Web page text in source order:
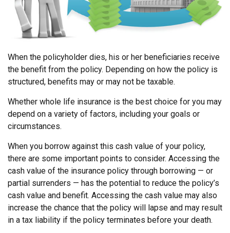
When the policyholder dies, his or her beneficiaries receive
the benefit from the policy. Depending on how the policy is
structured, benefits may or may not be taxable.
Whether whole life insurance is the best choice for you may
depend on a variety of factors, including your goals or
circumstances.
When you borrow against this cash value of your policy,
there are some important points to consider. Accessing the
cash value of the insurance policy through borrowing — or
partial surrenders — has the potential to reduce the policy’s
cash value and benefit. Accessing the cash value may also
increase the chance that the policy will lapse and may result
in a tax liability if the policy terminates before your death.